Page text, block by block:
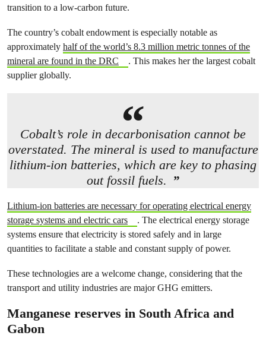
transition to a low-carbon future.
The country’s cobalt endowment is especially notable as
approximately half of the world’s 8.3 million metric tonnes of the
mineral are found in the DRC
. This makes her the largest cobalt
supplier globally.
Cobalt’s role in decarbonisation cannot be
overstated. The mineral is used to manufacture
lithium-ion batteries, which are key to phasing
out fossil fuels.
Lithium-ion batteries are necessary for operating electrical energy
storage systems and electric cars
. The electrical energy storage
systems ensure that electricity is stored safely and in large
quantities to facilitate a stable and constant supply of power.
These technologies are a welcome change, considering that the
transport and utility industries are major GHG emitters.
Manganese reserves in South Africa and
Gabon